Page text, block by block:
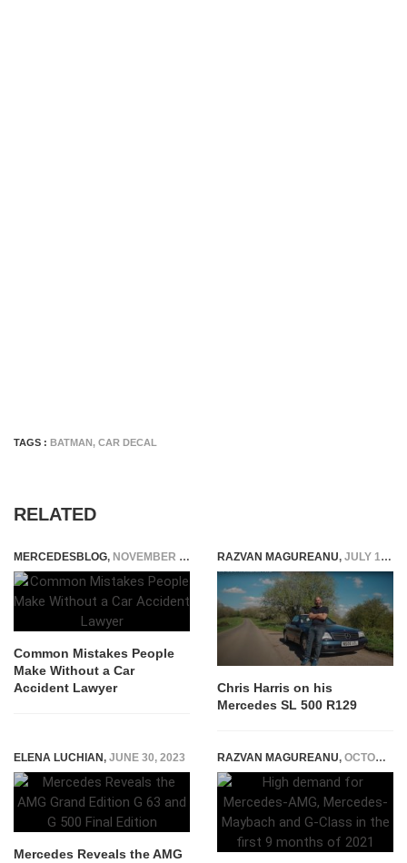
TAGS : BATMAN, CAR DECAL
RELATED
MERCEDESBLOG, NOVEMBER 24, 2025
Common Mistakes People
Make Without a Car
Accident Lawyer
RAZVAN MAGUREANU, JULY 19, 2022
Chris Harris on his
Mercedes SL 500 R129
ELENA LUCHIAN, JUNE 30, 2023
Mercedes Reveals the AMG
RAZVAN MAGUREANU, OCTOBER 14, 2021